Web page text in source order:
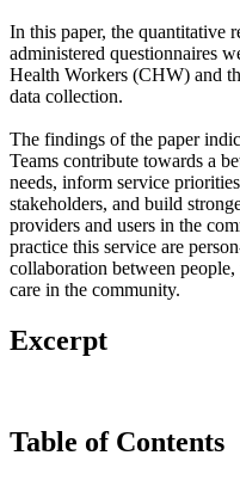
In this paper, the quantitative
administered questionnaires
Health Workers (CHW) and
data collection.
The findings of the paper
Teams contribute towards a
needs, inform service
stakeholders, and build
providers and users in the
practice this service are
collaboration between
care in the community.
Excerpt
Table of Contents